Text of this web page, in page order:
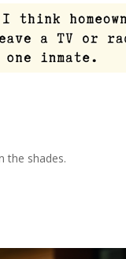
the shades.